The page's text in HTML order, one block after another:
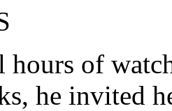
hours of
he invited